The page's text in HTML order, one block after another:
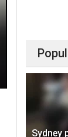
Sydney